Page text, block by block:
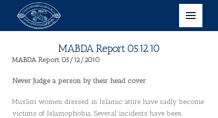
MABDA Report 05.12.10
MABDA Report 05/12/2010
Never Judge a person by their head cover
Muslim women dressed in Islamic attire have sadly become
victims of Islamophobia. Several incidents have been